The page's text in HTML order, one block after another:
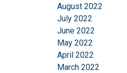
August 2022
July 2022
June 2022
May 2022
April 2022
March 2022